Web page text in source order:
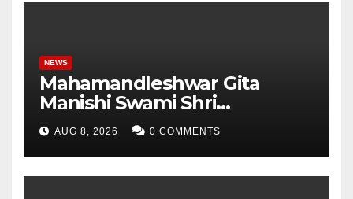
NEWS
Mahamandleshwar Gita
Manishi Swami Shri
Gyananand Ji Maharaj
Enlightens Chandigarh
University Students with
Timeless Teachings of
AUG 8, 2026 0 COMMENTS